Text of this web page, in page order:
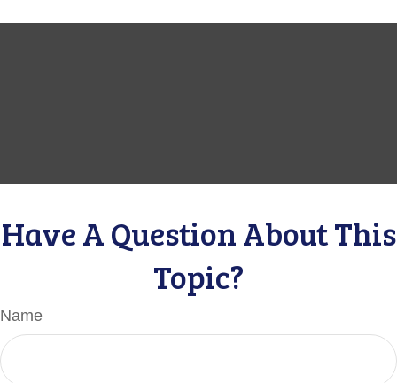
Have A Question About This
Topic?
Name